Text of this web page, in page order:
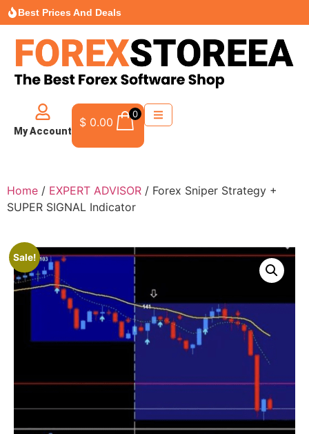
Best Prices And Deals
My Account
$ 0.00
0
Home / EXPERT ADVISOR / Forex Sniper Strategy +
SUPER SIGNAL Indicator
Sale!